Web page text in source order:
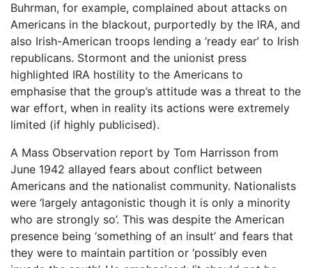
Buhrman, for example, complained about attacks on
Americans in the blackout, purportedly by the IRA, and
also Irish-American troops lending a ‘ready ear’ to Irish
republicans. Stormont and the unionist press
highlighted IRA hostility to the Americans to
emphasise that the group’s attitude was a threat to the
war effort, when in reality its actions were extremely
limited (if highly publicised).
A Mass Observation report by Tom Harrisson from
June 1942 allayed fears about conflict between
Americans and the nationalist community. Nationalists
were ‘largely antagonistic though it is only a minority
who are strongly so’. This was despite the American
presence being ‘something of an insult’ and fears that
they were to maintain partition or ‘possibly even